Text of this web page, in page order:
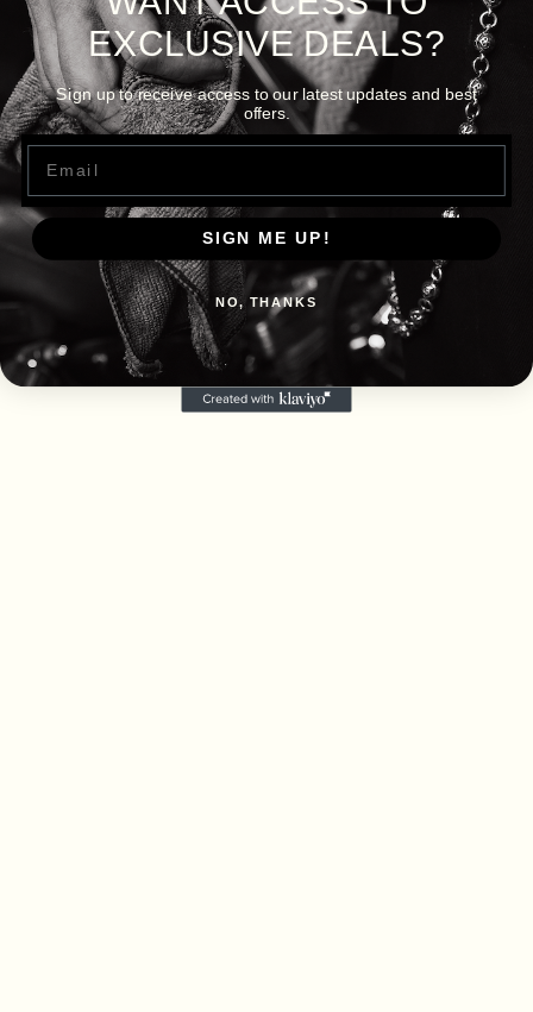
EXCLUSIVE DEALS?
Sign up to receive access to our latest updates and best
offers.
Email
SIGN ME UP!
NO, THANKS